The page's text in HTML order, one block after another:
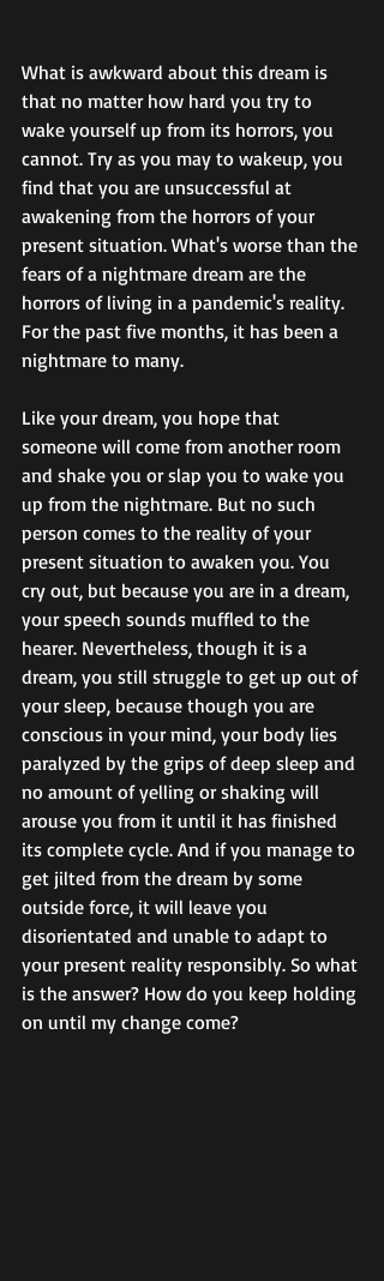
What is awkward about this dream is
that no matter how hard you try to
wake yourself up from its horrors, you
cannot. Try as you may to wakeup, you
find that you are unsuccessful at
awakening from the horrors of your
present situation. What's worse than the
fears of a nightmare dream are the
horrors of living in a pandemic's reality.
For the past five months, it has been a
nightmare to many.
Like your dream, you hope that
someone will come from another room
and shake you or slap you to wake you
up from the nightmare. But no such
person comes to the reality of your
present situation to awaken you. You
cry out, but because you are in a dream,
your speech sounds muffled to the
hearer. Nevertheless, though it is a
dream, you still struggle to get up out of
your sleep, because though you are
conscious in your mind, your body lies
paralyzed by the grips of deep sleep and
no amount of yelling or shaking will
arouse you from it until it has finished
its complete cycle. And if you manage to
get jilted from the dream by some
outside force, it will leave you
disorientated and unable to adapt to
your present reality responsibly. So what
is the answer? How do you keep holding
on until my change come?